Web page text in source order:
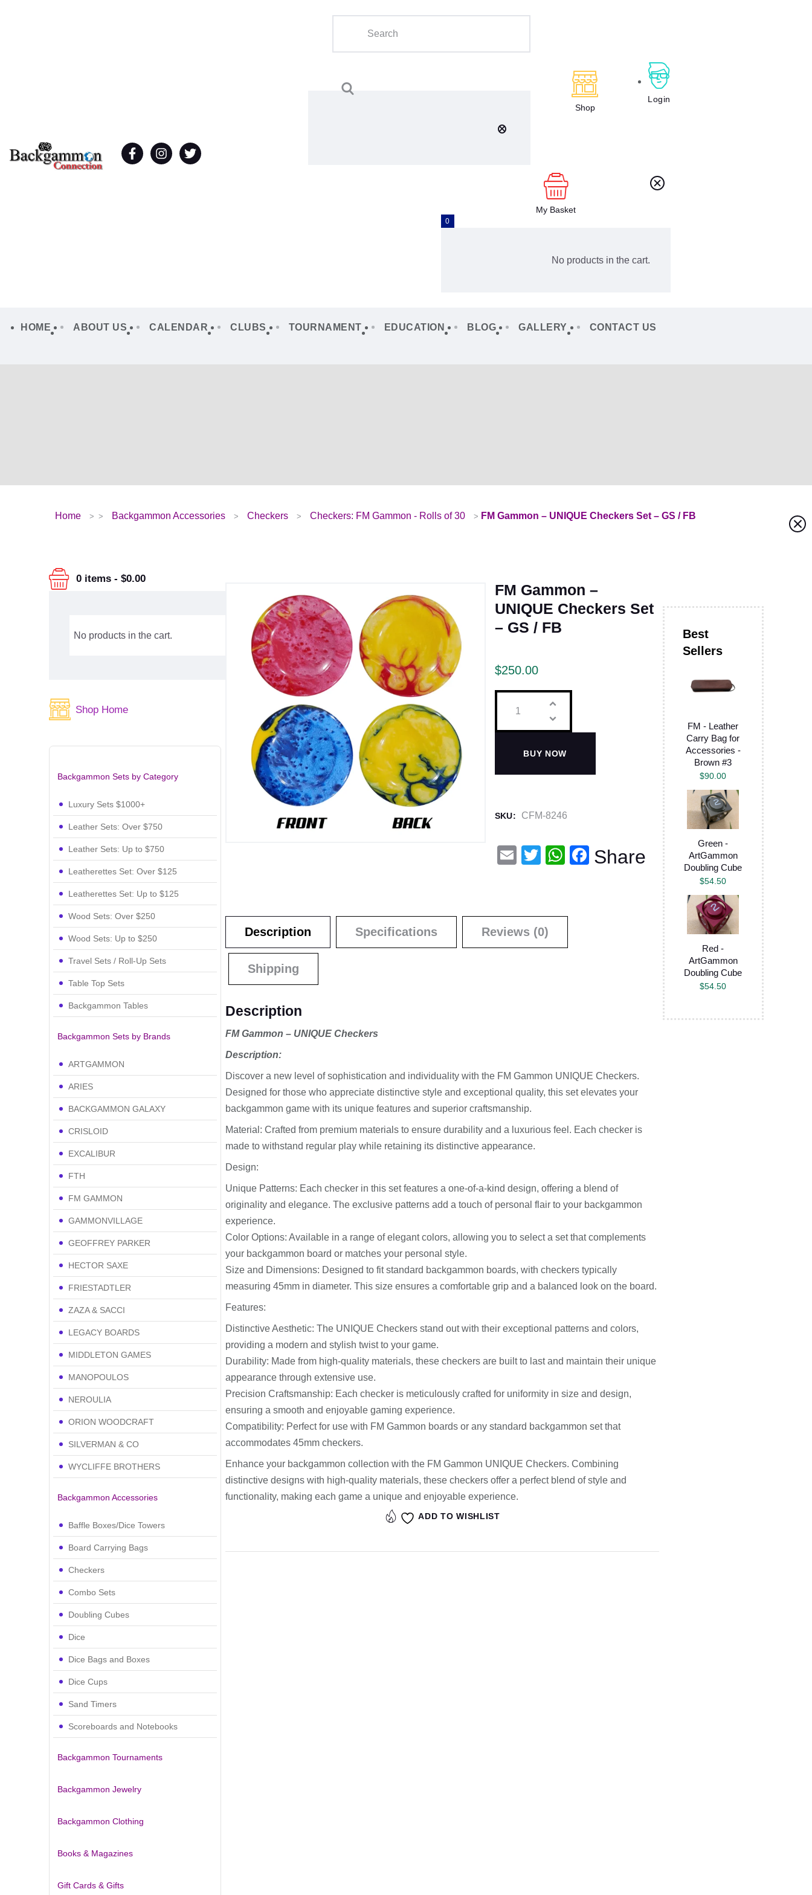
Shop
Login
My Basket
0
No products in the cart.
HOME ABOUT US CALENDAR CLUBS TOURNAMENT EDUCATION BLOG GALLERY CONTACT US
Home Backgammon Accessories Checkers Checkers: FM Gammon - Rolls of 30 FM Gammon – UNIQUE Checkers Set – GS / FB
0 items- $0.00
No products in the cart.
Shop Home
Backgammon Sets by Category
Luxury Sets $1000+
Leather Sets: Over $750
Leather Sets: Up to $750
Leatherettes Set: Over $125
Leatherettes Set: Up to $125
Wood Sets: Over $250
Wood Sets: Up to $250
Travel Sets / Roll-Up Sets
Table Top Sets
Backgammon Tables
Backgammon Sets by Brands
ARTGAMMON
ARIES
BACKGAMMON GALAXY
CRISLOID
EXCALIBUR
FTH
FM GAMMON
GAMMONVILLAGE
GEOFFREY PARKER
HECTOR SAXE
FRIESTADTLER
ZAZA & SACCI
LEGACY BOARDS
MIDDLETON GAMES
MANOPOULOS
NEROULIA
ORION WOODCRAFT
SILVERMAN & CO
WYCLIFFE BROTHERS
Backgammon Accessories
Baffle Boxes/Dice Towers
Board Carrying Bags
Checkers
Combo Sets
Doubling Cubes
Dice
Dice Bags and Boxes
Dice Cups
Sand Timers
Scoreboards and Notebooks
Backgammon Tournaments
Backgammon Jewelry
Backgammon Clothing
Books & Magazines
Gift Cards & Gifts
FM Gammon –
UNIQUE Checkers Set
– GS / FB
$250.00
BUY NOW
SKU: CFM-8246
E
T
er
W F
Share
Description Specifications Reviews (0)
Shipping
Description
FM Gammon – UNIQUE Checkers
Description:
Discover a new level of sophistication and individuality with the FM Gammon UNIQUE Checkers.
Designed for those who appreciate distinctive style and exceptional quality, this set elevates your
backgammon game with its unique features and superior craftsmanship.
Material: Crafted from premium materials to ensure durability and a luxurious feel. Each checker is
made to withstand regular play while retaining its distinctive appearance.
Design:
Unique Patterns: Each checker in this set features a one-of-a-kind design, offering a blend of
originality and elegance. The exclusive patterns add a touch of personal flair to your backgammon
experience.
Color Options: Available in a range of elegant colors, allowing you to select a set that complements
your backgammon board or matches your personal style.
Size and Dimensions: Designed to fit standard backgammon boards, with checkers typically
measuring 45mm in diameter. This size ensures a comfortable grip and a balanced look on the board.
Features:
Distinctive Aesthetic: The UNIQUE Checkers stand out with their exceptional patterns and colors,
providing a modern and stylish twist to your game.
Durability: Made from high-quality materials, these checkers are built to last and maintain their unique
appearance through extensive use.
Precision Craftsmanship: Each checker is meticulously crafted for uniformity in size and design,
ensuring a smooth and enjoyable gaming experience.
Compatibility: Perfect for use with FM Gammon boards or any standard backgammon set that
accommodates 45mm checkers.
Enhance your backgammon collection with the FM Gammon UNIQUE Checkers. Combining
distinctive designs with high-quality materials, these checkers offer a perfect blend of style and
functionality, making each game a unique and enjoyable experience.
ADD TO WISHLIST
FM - Leather
Carry Bag for
Accessories -
Brown #3
$90.00
Green -
ArtGammon
Doubling Cube
$54.50
Red -
ArtGammon
Doubling Cube
$54.50